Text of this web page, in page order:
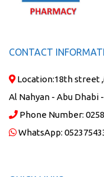
CONTACT
Location:18th street
Al Nahyan - Abu Dhabi
Phone Number:
WhatsApp: